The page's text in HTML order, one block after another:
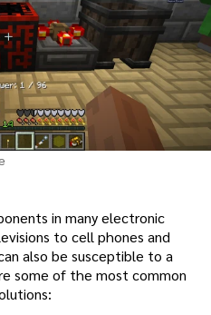
in many electronic
to cell phones and
also be susceptible to a
some of the most common